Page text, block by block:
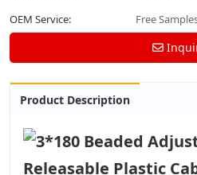
OEM Service:
Free
Product Description